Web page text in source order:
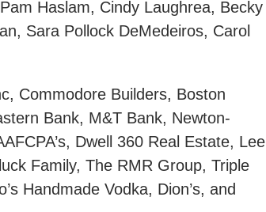
Haslam, Cindy Laughrea, Becky
Sara Pollock DeMedeiros, Carol
Commodore Builders, Boston
Bank, M&T Bank, Newton-
Dwell 360 Real Estate, Lee
Family, The RMR Group, Triple
Handmade Vodka, Dion’s, and